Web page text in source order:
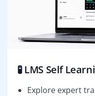
🧪 LMS Self
Explore expert